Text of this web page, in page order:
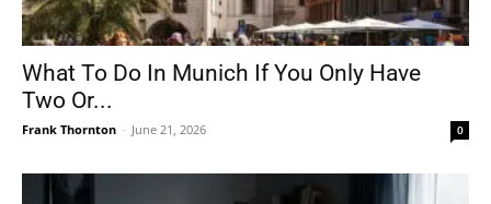
What To Do In Munich If You Only Have
Two Or...
Frank Thornton - June 21, 2026 0